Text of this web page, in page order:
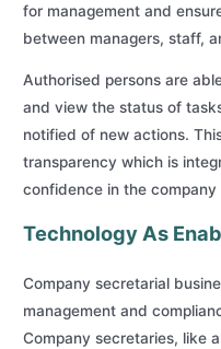
for management and
between managers, staff,
Authorised persons are
and view the status of
notified of new actions.
transparency which is
confidence in the company
Technology As
Company secretarial
management and
Company secretaries, like